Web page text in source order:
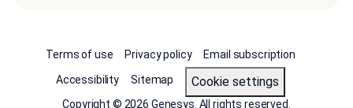
Terms of use Privacy policy
Email subscription
Accessibility
Sitemap cookie settings
Copyright © 2026 Genesys. All rights reserved.